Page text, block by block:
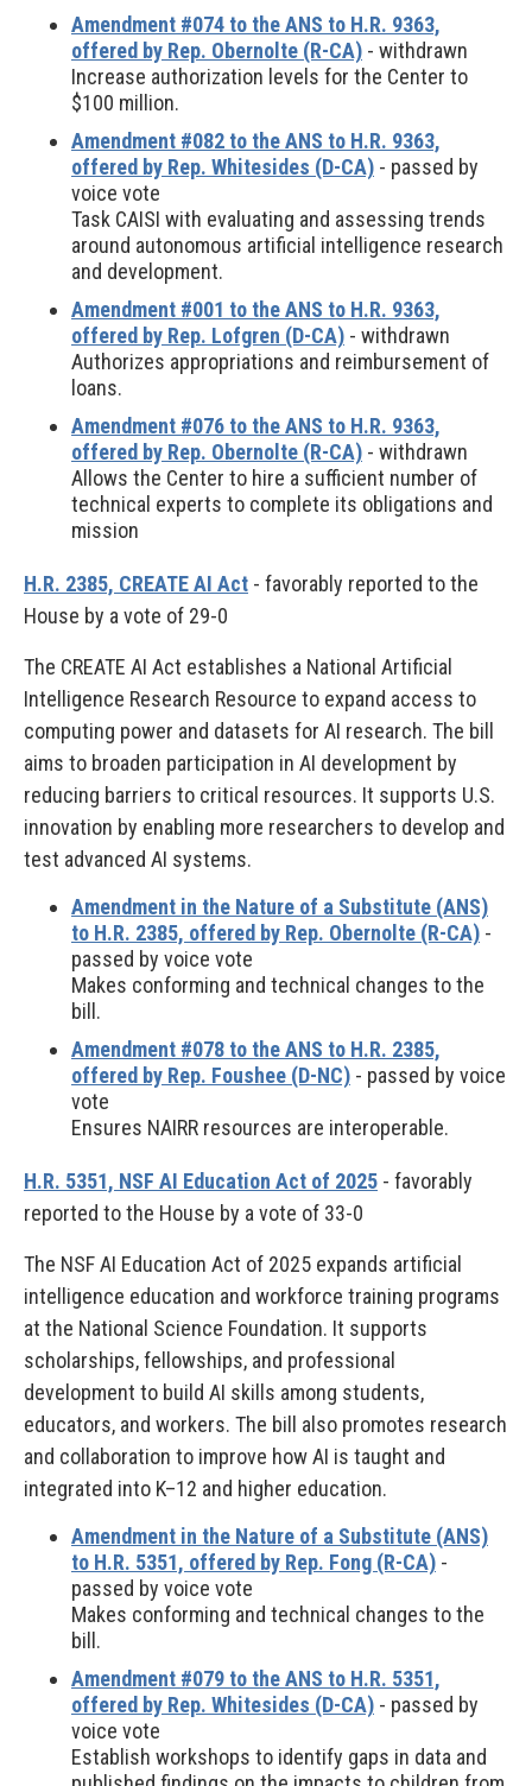
Amendment #074 to the ANS to H.R. 9363,
offered by Rep. Obernolte (R-CA) - withdrawn
Increase authorization levels for the Center to
$100 million.
Amendment #082 to the ANS to H.R. 9363,
offered by Rep. Whitesides (D-CA) - passed by
voice vote
Task CAISI with evaluating and assessing trends
around autonomous artificial intelligence research
and development.
Amendment #001 to the ANS to H.R. 9363,
offered by Rep. Lofgren (D-CA) - withdrawn
Authorizes appropriations and reimbursement of
loans.
Amendment #076 to the ANS to H.R. 9363,
offered by Rep. Obernolte (R-CA) - withdrawn
Allows the Center to hire a sufficient number of
technical experts to complete its obligations and
mission
H.R. 2385, CREATE AI Act - favorably reported to the
House by a vote of 29-0
The CREATE AI Act establishes a National Artificial
Intelligence Research Resource to expand access to
computing power and datasets for AI research. The bill
aims to broaden participation in AI development by
reducing barriers to critical resources. It supports U.S.
innovation by enabling more researchers to develop and
test advanced AI systems.
Amendment in the Nature of a Substitute (ANS)
to H.R. 2385, offered by Rep. Obernolte (R-CA) -
passed by voice vote
Makes conforming and technical changes to the
bill.
Amendment #078 to the ANS to H.R. 2385,
offered by Rep. Foushee (D-NC) - passed by voice
vote
Ensures NAIRR resources are interoperable.
H.R. 5351, NSF AI Education Act of 2025 - favorably
reported to the House by a vote of 33-0
The NSF AI Education Act of 2025 expands artificial
intelligence education and workforce training programs
at the National Science Foundation. It supports
scholarships, fellowships, and professional
development to build AI skills among students,
educators, and workers. The bill also promotes research
and collaboration to improve how AI is taught and
integrated into K–12 and higher education.
Amendment in the Nature of a Substitute (ANS)
to H.R. 5351, offered by Rep. Fong (R-CA) -
passed by voice vote
Makes conforming and technical changes to the
bill.
Amendment #079 to the ANS to H.R. 5351,
offered by Rep. Whitesides (D-CA) - passed by
voice vote
Establish workshops to identify gaps in data and